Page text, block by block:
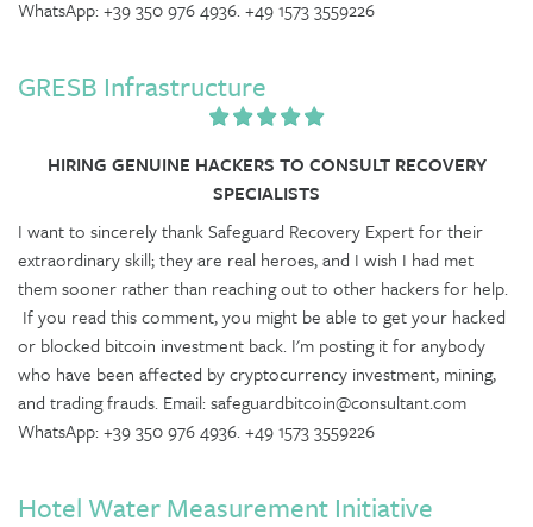
WhatsApp: +39 350 976 4936. +49 1573 3559226
GRESB Infrastructure
HIRING GENUINE HACKERS TO CONSULT RECOVERY
SPECIALISTS
I want to sincerely thank Safeguard Recovery Expert for their
extraordinary skill; they are real heroes, and I wish I had met
them sooner rather than reaching out to other hackers for help.
If you read this comment, you might be able to get your hacked
or blocked bitcoin investment back. I'm posting it for anybody
who have been affected by cryptocurrency investment, mining,
and trading frauds. Email: safeguardbitcoin@consultant.com
WhatsApp: +39 350 976 4936. +49 1573 3559226
Hotel Water Measurement Initiative